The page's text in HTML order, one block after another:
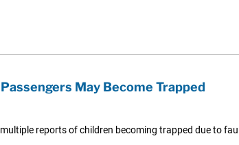
May Become Trapped
reports of children becoming trapped due to